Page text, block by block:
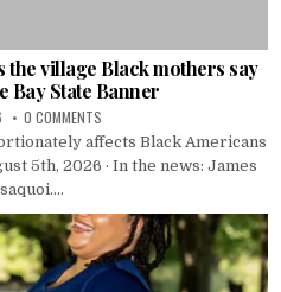
the village Black mothers say
Bay State Banner
0 COMMENTS
affects Black Americans
5th, 2026 · In the news: James